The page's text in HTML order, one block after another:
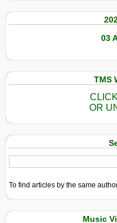
03
TMS
OR
To find articles by the same
Music